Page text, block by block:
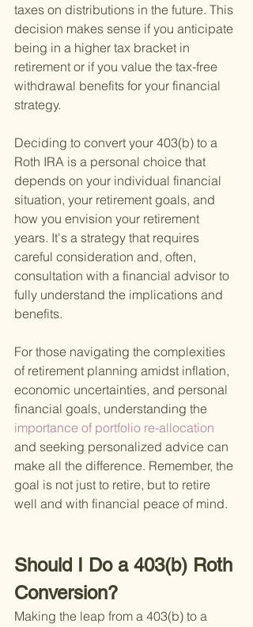
taxes on distributions in the future. This
decision makes sense if you anticipate
being in a higher tax bracket in
retirement or if you value the tax-free
withdrawal benefits for your financial
strategy.
Deciding to convert your 403(b) to a
Roth IRA is a personal choice that
depends on your individual financial
situation, your retirement goals, and
how you envision your retirement
years. It's a strategy that requires
careful consideration and, often,
consultation with a financial advisor to
fully understand the implications and
benefits.
For those navigating the complexities
of retirement planning amidst inflation,
economic uncertainties, and personal
financial goals, understanding the
importance of portfolio re-allocation
and seeking personalized advice can
make all the difference. Remember, the
goal is not just to retire, but to retire
well and with financial peace of mind.
Should I Do a 403(b) Roth
Conversion?
Making the leap from a 403(b) to a